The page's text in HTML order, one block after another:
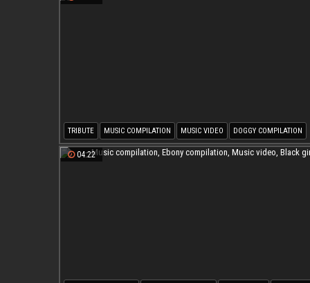
TRIBUTE MUSIC COMPILATION MUSIC VIDEO DOGGY COMPILATION
04:22